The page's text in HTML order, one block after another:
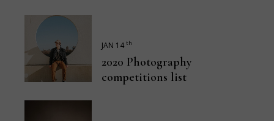
JAN 14 th
2020 Photography
competitions list